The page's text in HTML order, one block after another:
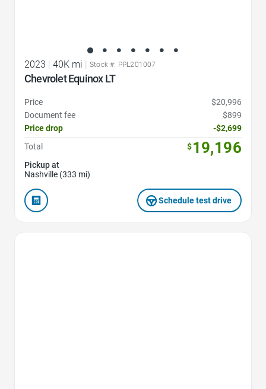
2023 | 40K mi | Stock #: PPL201007
Chevrolet Equinox LT
Price
$20,996
Document fee
$899
Price drop
-$2,699
Total
$19,196
Pickup at
Nashville (333 mi)
Schedule test drive